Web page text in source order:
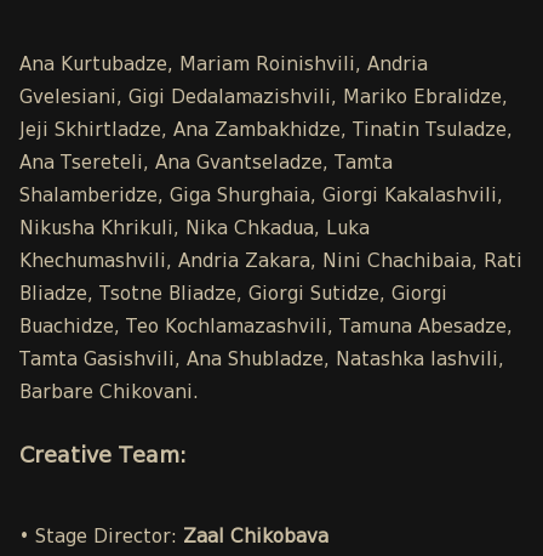
Ana Kurtubadze, Mariam Roinishvili, Andria
Gvelesiani, Gigi Dedalamazishvili, Mariko Ebralidze,
Jeji Skhirtladze, Ana Zambakhidze, Tinatin Tsuladze,
Ana Tsereteli, Ana Gvantseladze, Tamta
Shalamberidze, Giga Shurghaia, Giorgi Kakalashvili,
Nikusha Khrikuli, Nika Chkadua, Luka
Khechumashvili, Andria Zakara, Nini Chachibaia, Rati
Bliadze, Tsotne Bliadze, Giorgi Sutidze, Giorgi
Buachidze, Teo Kochlamazashvili, Tamuna Abesadze,
Tamta Gasishvili, Ana Shubladze, Natashka Iashvili,
Barbare Chikovani.
Creative Team:
• Stage Director: Zaal Chikobava